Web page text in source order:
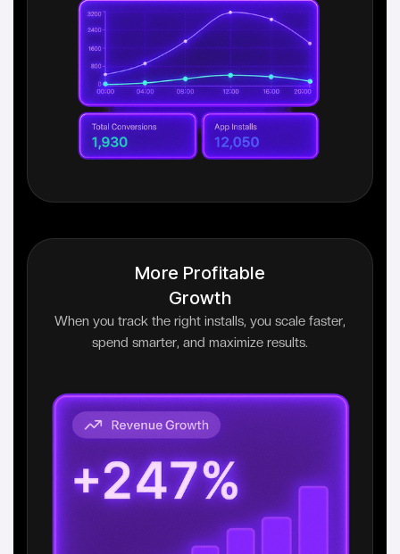
More Profitable
Growth
When you track the right installs, you scale faster,
spend smarter, and maximize results.